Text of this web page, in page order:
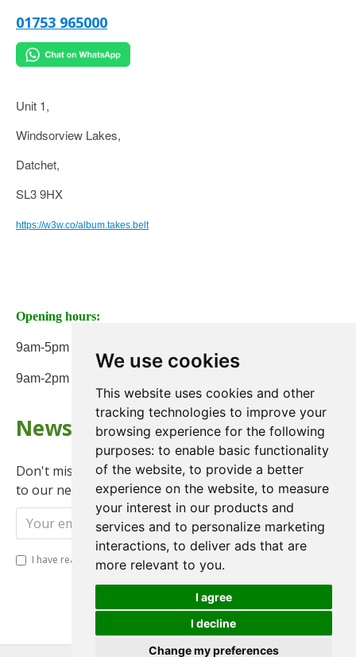
We use cookies
This website uses cookies and other
tracking technologies to improve your
browsing experience for the following
purposes: to enable basic functionality
of the website, to provide a better
experience on the website, to measure
your interest in our products and
services and to personalize marketing
interactions, to deliver ads that are
more relevant to you.
I agree
I decline
Change my preferences
01753 965000
Unit 1,
Windsorview Lakes,
Datchet,
SL3 9HX
https://w3w.co/album.takes.belt
Opening hours:
9am-5pm Monday to Friday
9am-2pm on Saturday
Newsletter
Don't miss any updates or promotions by signing up
to our newsletter.
Send
I have read and agree to the Privacy Policy